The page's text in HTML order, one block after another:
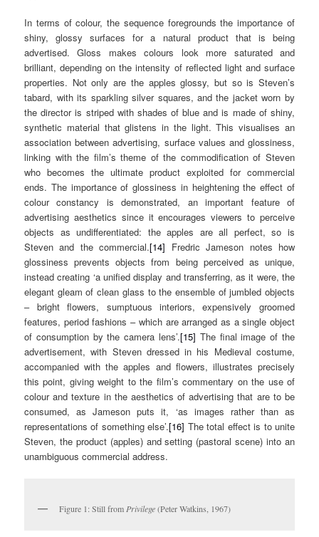
In terms of colour, the sequence foregrounds the importance of
shiny, glossy surfaces for a natural product that is being
advertised. Gloss makes colours look more saturated and
brilliant, depending on the intensity of reflected light and surface
properties. Not only are the apples glossy, but so is Steven’s
tabard, with its sparkling silver squares, and the jacket worn by
the director is striped with shades of blue and is made of shiny,
synthetic material that glistens in the light. This visualises an
association between advertising, surface values and glossiness,
linking with the film’s theme of the commodification of Steven
who becomes the ultimate product exploited for commercial
ends. The importance of glossiness in heightening the effect of
colour constancy is demonstrated, an important feature of
advertising aesthetics since it encourages viewers to perceive
objects as undifferentiated: the apples are all perfect, so is
Steven and the commercial.[14] Fredric Jameson notes how
glossiness prevents objects from being perceived as unique,
instead creating ‘a unified display and transferring, as it were, the
elegant gleam of clean glass to the ensemble of jumbled objects
– bright flowers, sumptuous interiors, expensively groomed
features, period fashions – which are arranged as a single object
of consumption by the camera lens’.[15] The final image of the
advertisement, with Steven dressed in his Medieval costume,
accompanied with the apples and flowers, illustrates precisely
this point, giving weight to the film’s commentary on the use of
colour and texture in the aesthetics of advertising that are to be
consumed, as Jameson puts it, ‘as images rather than as
representations of something else’.[16] The total effect is to unite
Steven, the product (apples) and setting (pastoral scene) into an
unambiguous commercial address.
Figure 1: Still from Privilege(Peter Watkins, 1967)